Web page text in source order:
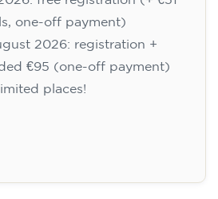
First preparation
aged 14 to
6-7.30 pm